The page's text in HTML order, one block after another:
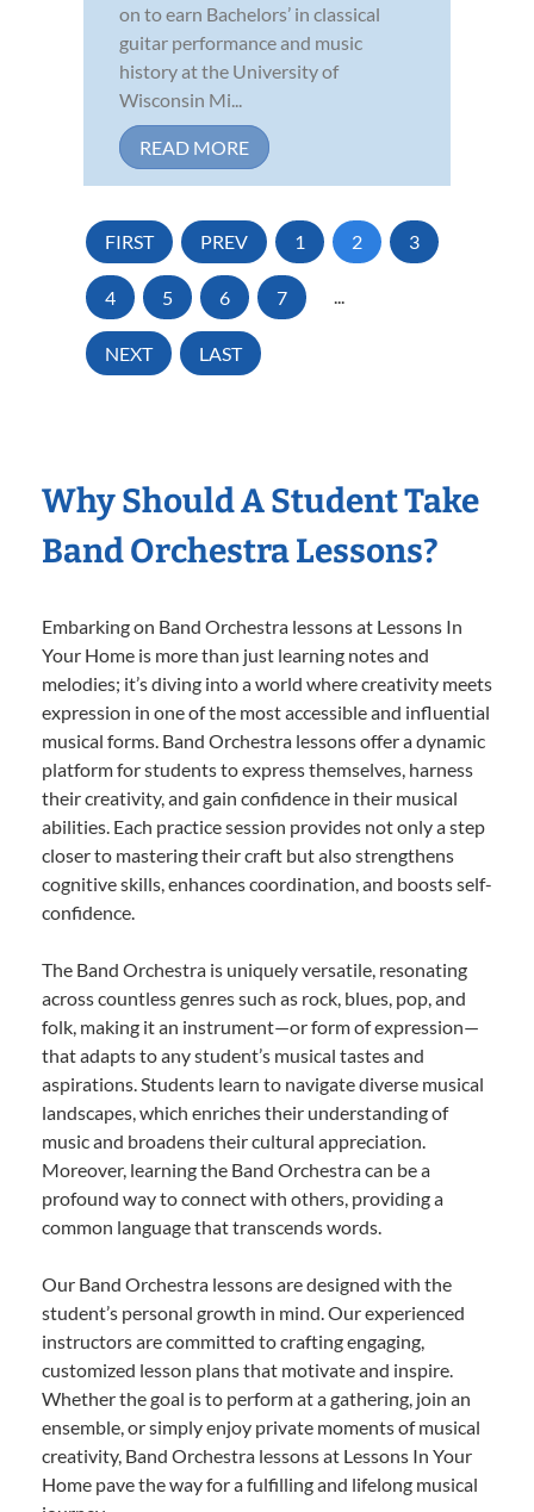
on to earn Bachelors’ in classical
guitar performance and music
history at the University of
Wisconsin Mi...
READ MORE
FIRST PREV 1 2 3
4 5 6 7 ...
NEXT LAST
Why Should A Student Take
Band Orchestra Lessons?
Embarking on Band Orchestra lessons at Lessons In
Your Home is more than just learning notes and
melodies; it’s diving into a world where creativity meets
expression in one of the most accessible and influential
musical forms. Band Orchestra lessons offer a dynamic
platform for students to express themselves, harness
their creativity, and gain confidence in their musical
abilities. Each practice session provides not only a step
closer to mastering their craft but also strengthens
cognitive skills, enhances coordination, and boosts self-
confidence.
The Band Orchestra is uniquely versatile, resonating
across countless genres such as rock, blues, pop, and
folk, making it an instrument—or form of expression—
that adapts to any student’s musical tastes and
aspirations. Students learn to navigate diverse musical
landscapes, which enriches their understanding of
music and broadens their cultural appreciation.
Moreover, learning the Band Orchestra can be a
profound way to connect with others, providing a
common language that transcends words.
Our Band Orchestra lessons are designed with the
student’s personal growth in mind. Our experienced
instructors are committed to crafting engaging,
customized lesson plans that motivate and inspire.
Whether the goal is to perform at a gathering, join an
ensemble, or simply enjoy private moments of musical
creativity, Band Orchestra lessons at Lessons In Your
Home pave the way for a fulfilling and lifelong musical